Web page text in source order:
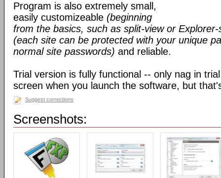
Program is also extremely small,
easily customizeable (beginning
from the basics, such as split-view or
(each site can be protected with your unique
normal site passwords) and reliable.
Trial version is fully functional -- only nag in
screen when you launch the software, but
Suggest corrections
Screenshots: